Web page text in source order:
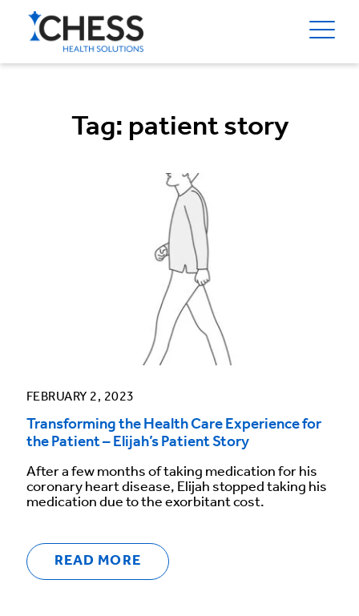
Tag: patient story
FEBRUARY 2, 2023
Transforming the Health Care Experience for
the Patient – Elijah’s Patient Story
After a few months of taking medication for his
coronary heart disease, Elijah stopped taking his
medication due to the exorbitant cost.
READ MORE